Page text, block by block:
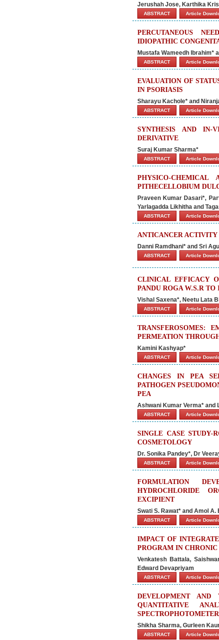
Jerushah Jose, Karthika
ABSTRACT Article
PERCUTANEOUS
IDIOPATHIC
Mustafa Wameedh Ibrahim*
ABSTRACT Article
EVALUATION OF
IN PSORIASIS
Sharayu Kachole* and
ABSTRACT Article
SYNTHESIS AND IN-
DERIVATIVE
Suraj Kumar Sharma*
ABSTRACT Article
PHYSICO-
PITHECELLOBIUM
Praveen Kumar Dasari*,
Yarlagadda Likhitha and
ABSTRACT Article
ANTICANCER
Danni Ramdhani* and Sri
ABSTRACT Article
CLINICAL EFFICACY
PANDU ROGA W.S.R
Vishal Saxena*, Neetu Lata
ABSTRACT Article
TRANSFEROSOMES:
PERMEATION
Kamini Kashyap*
ABSTRACT Article
CHANGES IN PEA
PATHOGEN
PEA
Ashwani Kumar Verma* and
ABSTRACT Article
SINGLE CASE STUDY-
COSMETOLOGY
Dr. Sonika Pandey*, Dr
ABSTRACT Article
FORMULATION
HYDROCHLORIDE
EXCIPIENT
Swati S. Rawat* and Amol A.
ABSTRACT Article
IMPACT OF
PROGRAM IN CHRONIC
Venkatesh Battala,
Edward Devapriyam
ABSTRACT Article
DEVELOPMENT
QUANTITATIVE
SPECTROPHOTOMETER
Shikha Sharma, Gurleen
ABSTRACT Article